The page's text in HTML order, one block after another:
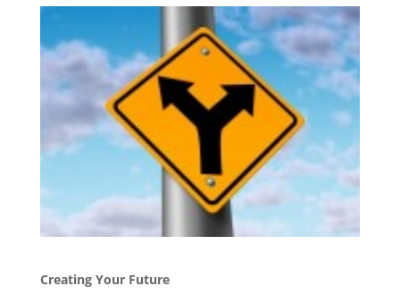
Creating Your Future